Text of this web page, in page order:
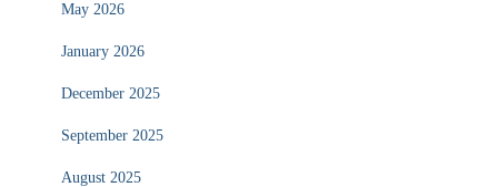
May 2026
January 2026
December 2025
September 2025
August 2025